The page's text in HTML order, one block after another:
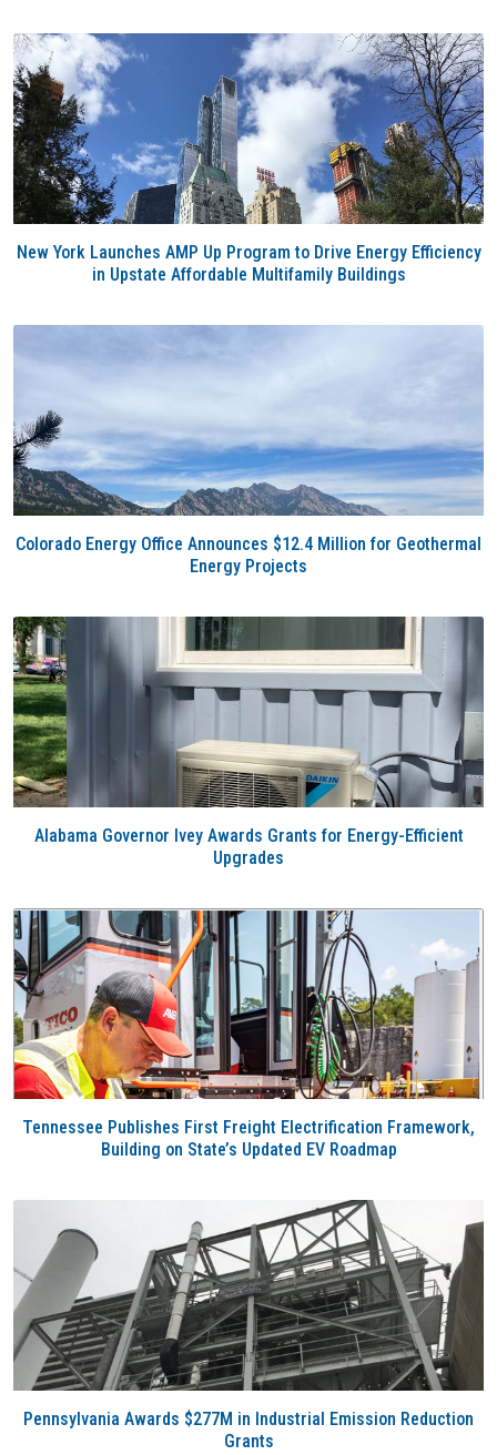
New York Launches AMP Up Program to Drive Energy Efficiency
in Upstate Affordable Multifamily Buildings
Colorado Energy Office Announces $12.4 Million for Geothermal
Energy Projects
Alabama Governor Ivey Awards Grants for Energy-Efficient
Upgrades
Tennessee Publishes First Freight Electrification Framework,
Building on State’s Updated EV Roadmap
Pennsylvania Awards $277M in Industrial Emission Reduction
Grants